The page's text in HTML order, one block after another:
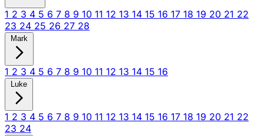
1 2 3 4 5 6 7 8 9 10 11 12 13 14 15 16 17 18 19 20 21 22
23 24 25 26 27 28
Mark
1 2 3 4 5 6 7 8 9 10 11 12 13 14 15 16
Luke
1 2 3 4 5 6 7 8 9 10 11 12 13 14 15 16 17 18 19 20 21 22
23 24